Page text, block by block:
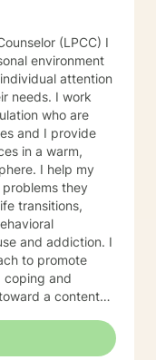
(LPCC) I
environment
attention
needs. I work
who are
and I provide
in a warm,
I help my
they
transitions,
and addiction. I
to promote
coping and
a contented
and
are